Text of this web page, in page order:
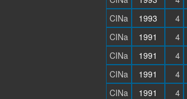
CINa
1993 4
CINa
1991 4
CINa
1991 4
CINa
1991 4
CINa
1991 4